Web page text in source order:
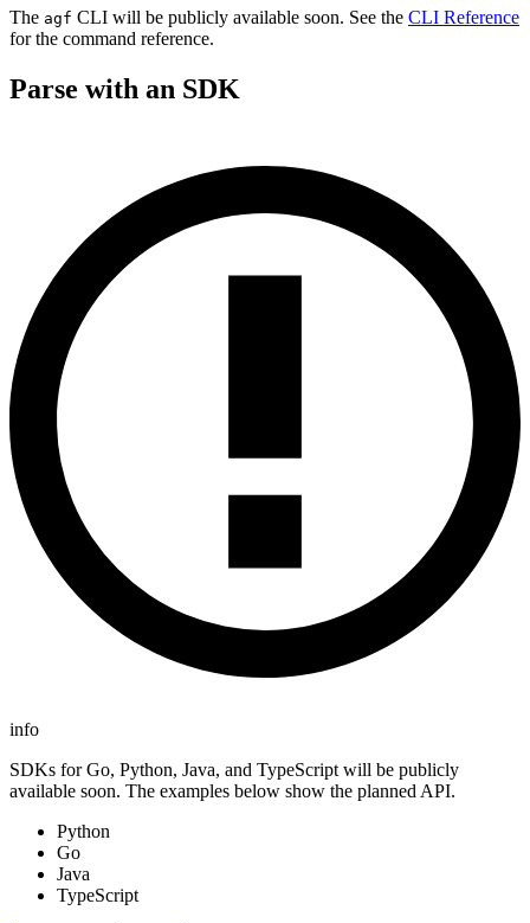
The agf CLI will be publicly available soon. See the CLI Reference
for the command reference.
Parse with an SDK
info
SDKs for Go, Python, Java, and TypeScript will be publicly
available soon. The examples below show the planned API.
Python
Go
Java
TypeScript